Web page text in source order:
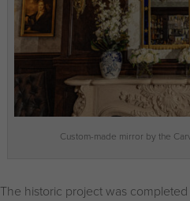
Custom-made mirror by the
The historic project was